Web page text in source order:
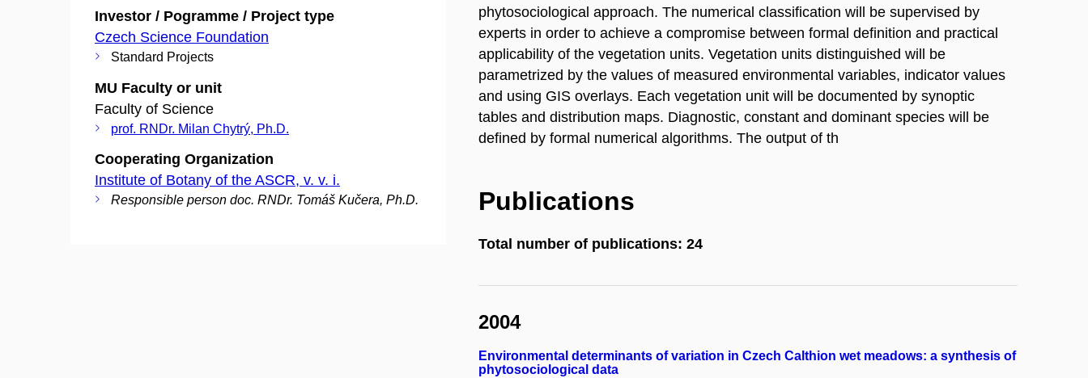
Investor / Pogramme / Project type
Czech Science Foundation
Standard Projects
MU Faculty or unit
Faculty of Science
prof. RNDr. Milan Chytrý, Ph.D.
Cooperating Organization
Institute of Botany of the ASCR, v. v. i.
Responsible person doc. RNDr. Tomáš Kučera, Ph.D.
phytosociological approach. The numerical classification will be supervised by
experts in order to achieve a compromise between formal definition and practical
applicability of the vegetation units. Vegetation units distinguished will be
parametrized by the values of measured environmental variables, indicator values
and using GIS overlays. Each vegetation unit will be documented by synoptic
tables and distribution maps. Diagnostic, constant and dominant species will be
defined by formal numerical algorithms. The output of th
Publications
Total number of publications: 24
2004
Environmental determinants of variation in Czech Calthion wet meadows: a synthesis of
phytosociological data